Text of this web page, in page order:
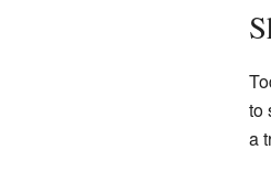
to
a